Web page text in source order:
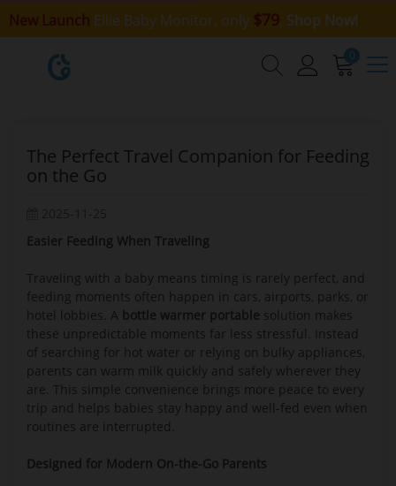
New Launch Ellie Baby Monitor, only $79, Shop Now!
0
The Perfect Travel Companion for Feeding
on the Go
Easier Feeding When Traveling
Traveling with a baby means timing is rarely perfect, and
feeding moments often happen in cars, airports, parks, or
hotel lobbies. A bottle warmer portable solution makes
these unpredictable moments far less stressful. Instead
of searching for hot water or relying on bulky appliances,
parents can warm milk quickly and safely wherever they
are. This simple convenience brings more peace to every
trip and helps babies stay happy and well-fed even when
routines are interrupted.
Designed for Modern On-the-Go Parents